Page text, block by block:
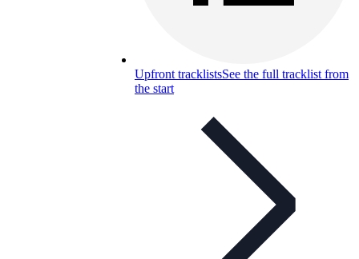
Upfront tracklistsSee the full tracklist from
the start